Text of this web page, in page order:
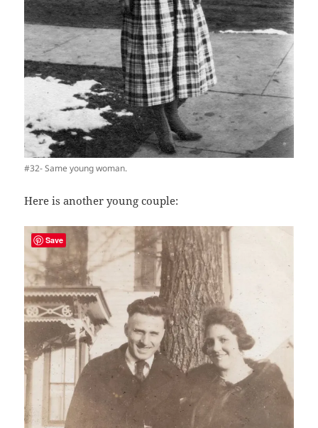
#32- Same young woman.
Here is another young couple:
Save